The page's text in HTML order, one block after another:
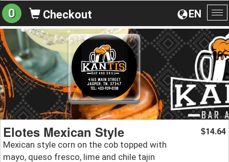
EN
0 Checkout
Elotes Mexican Style
Mexican style corn on the cob topped with
mayo, queso fresco, lime and chile tajin
$14.64